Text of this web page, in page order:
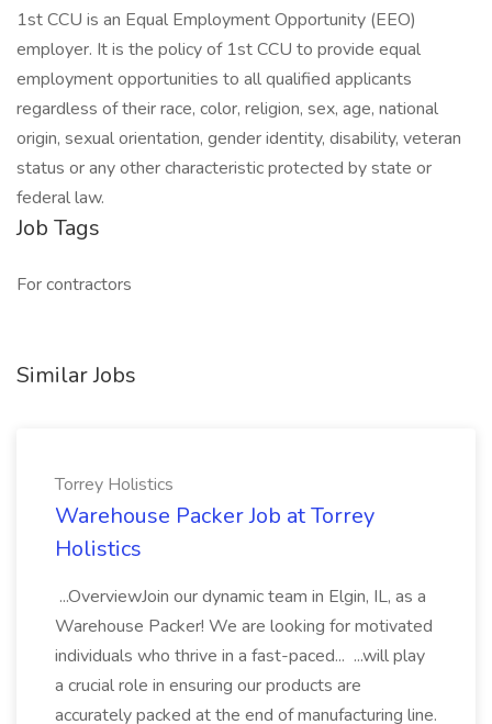
1st CCU is an Equal Employment Opportunity (EEO)
employer. It is the policy of 1st CCU to provide equal
employment opportunities to all qualified applicants
regardless of their race, color, religion, sex, age, national
origin, sexual orientation, gender identity, disability, veteran
status or any other characteristic protected by state or
federal law.
Job Tags
For contractors
Similar Jobs
Torrey Holistics
Warehouse Packer Job at Torrey
Holistics
...OverviewJoin our dynamic team in Elgin, IL, as a
Warehouse Packer! We are looking for motivated
individuals who thrive in a fast-paced... ...will play
a crucial role in ensuring our products are
accurately packed at the end of manufacturing line.